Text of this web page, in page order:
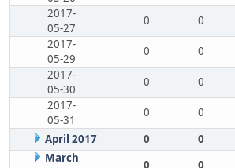
2017-
05-27
0 0
2017-
05-29
0 0
2017-
05-30
0 0
2017-
05-31
0 0
April 2017
0 0
March
0 0